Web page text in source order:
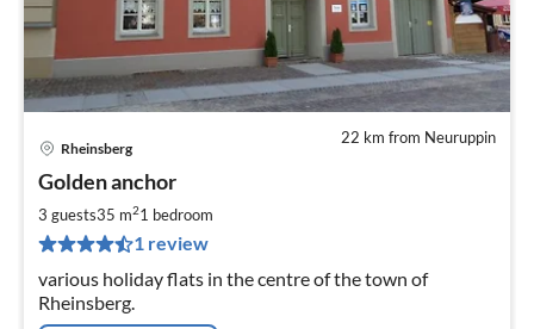
22 km from Neuruppin
Rheinsberg
Golden anchor
3 guests35 m21 bedroom
1 review
various holiday flats in the centre of the town of
Rheinsberg.